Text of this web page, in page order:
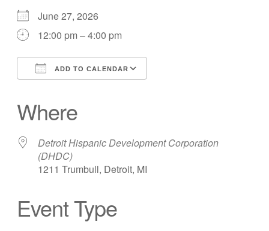
June 27, 2026
12:00 pm – 4:00 pm
ADD TO CALENDAR
Where
Detroit Hispanic Development Corporation
(DHDC)
1211 Trumbull, Detroit, MI
Event Type